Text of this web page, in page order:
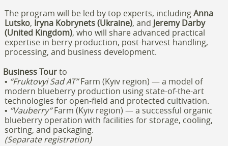
The program will be led by top experts, includingAnna
Lutsko, Iryna Kobrynets (Ukraine), and Jeremy Darby
(United Kingdom), who will share advanced practical
expertise in berry production, post-harvest handling,
processing, and business development.
Business Tourto
• “Fruktovyi Sad AT”Farm (Kyiv region) — a model of
modern blueberry production using state-of-the-art
technologies for open-field and protected cultivation.
• “Vauberry”Farm (Kyiv region) — a successful organic
blueberry operation with facilities for storage, cooling,
sorting, and packaging.
(Separate registration)